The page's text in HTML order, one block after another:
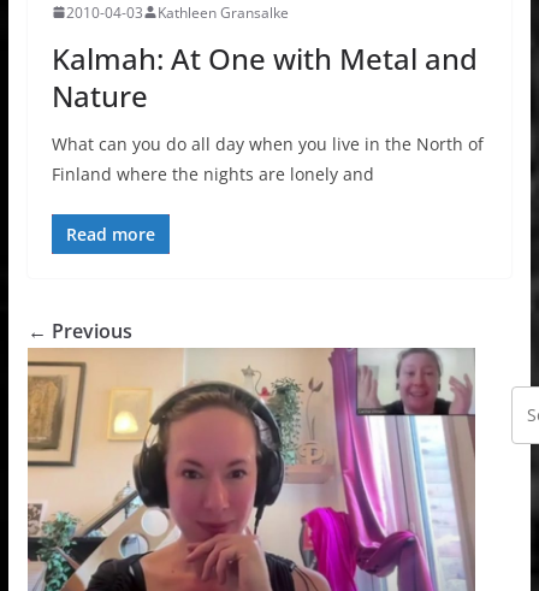
2010-04-03 Kathleen Gransalke
Kalmah: At One with Metal and
Nature
What can you do all day when you live in the North of
Finland where the nights are lonely and
Read more
← Previous